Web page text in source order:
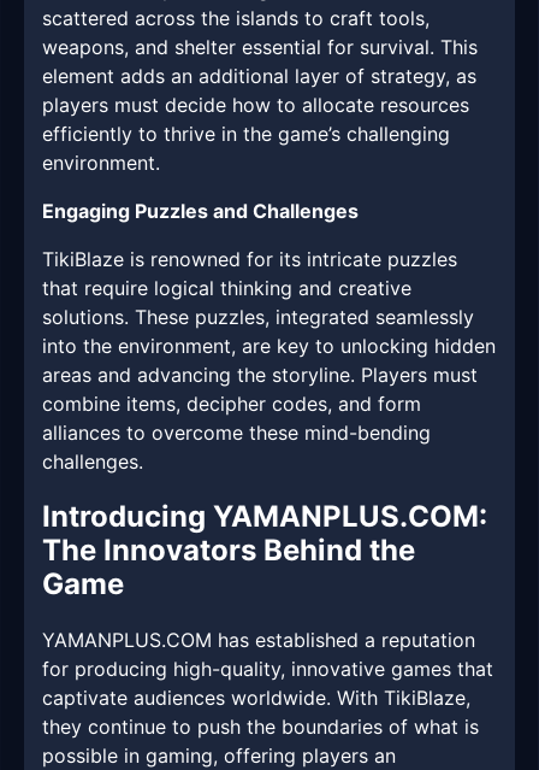
scattered across the islands to craft tools,
weapons, and shelter essential for survival. This
element adds an additional layer of strategy, as
players must decide how to allocate resources
efficiently to thrive in the game’s challenging
environment.
Engaging Puzzles and Challenges
TikiBlaze is renowned for its intricate puzzles
that require logical thinking and creative
solutions. These puzzles, integrated seamlessly
into the environment, are key to unlocking hidden
areas and advancing the storyline. Players must
combine items, decipher codes, and form
alliances to overcome these mind-bending
challenges.
Introducing YAMANPLUS.COM:
The Innovators Behind the
Game
YAMANPLUS.COM has established a reputation
for producing high-quality, innovative games that
captivate audiences worldwide. With TikiBlaze,
they continue to push the boundaries of what is
possible in gaming, offering players an